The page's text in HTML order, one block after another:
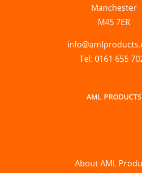
Manchester
M45 7ER
Tel: 0161 655
AML PRODUCTS
About AML